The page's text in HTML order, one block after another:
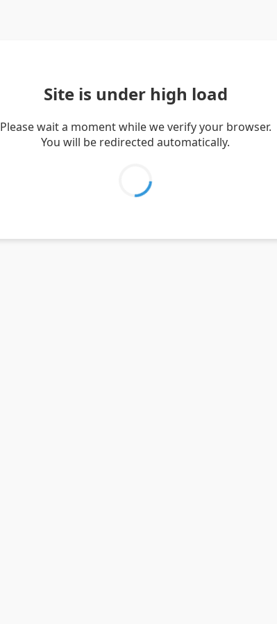
Site is under high load
Please wait a moment while we verify your browser.
You will be redirected automatically.